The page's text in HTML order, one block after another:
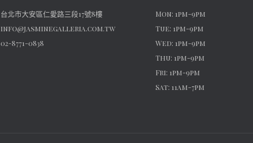
台北市大安區仁愛路三段17號8樓
info@jasminegalleria.com.tw
02-8771-0838
Mon: 1pm-9pm
Tue: 1pm-9pm
Wed: 1pm-9pm
Thu: 1pm-9pm
Fri: 1pm-9pm
Sat: 11am-7pm